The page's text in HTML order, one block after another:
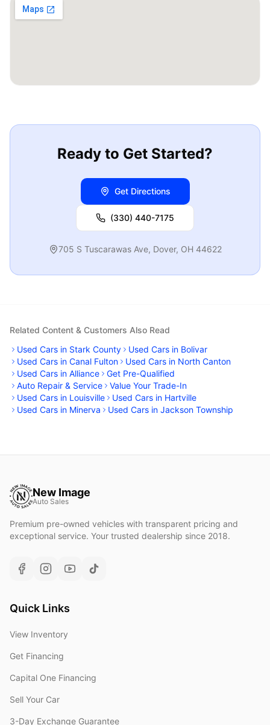
Ready to Get Started?
Get Directions
(330) 440-7175
705 S Tuscarawas Ave, Dover, OH 44622
Related Content & Customers Also Read
Used Cars in Stark County
Used Cars in Bolivar
Used Cars in Canal Fulton
Used Cars in North Canton
Used Cars in Alliance
Get Pre-Qualified
Auto Repair & Service
Value Your Trade-In
Used Cars in Louisville
Used Cars in Hartville
Used Cars in Minerva
Used Cars in Jackson Township
New Image
Auto Sales
Premium pre-owned vehicles with transparent pricing and
exceptional service. Your trusted dealership since 2018.
Quick Links
View Inventory
Get Financing
Capital One Financing
Sell Your Car
3-Day Exchange Guarantee